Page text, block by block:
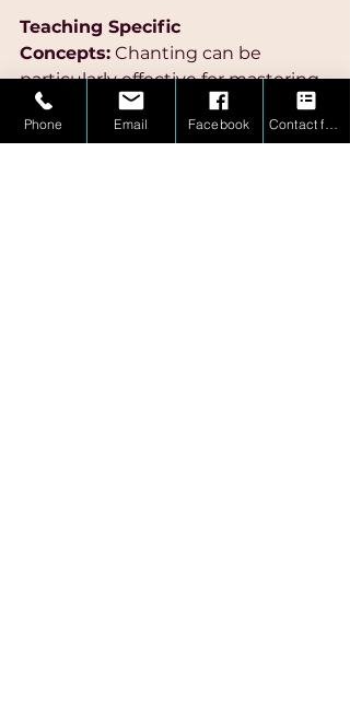
Teaching Specific
Concepts: Chanting can be
particularly effective for mastering
multiplication tables and other
math facts that benefit from
Phone Email Facebook